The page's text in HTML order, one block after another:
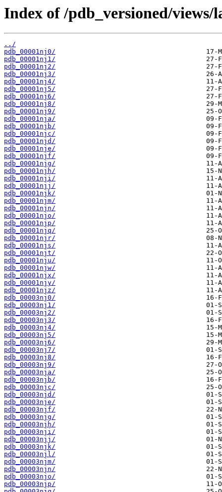
Index of /pdb_versioned/
../
pdb_00001nj0/
pdb_00001nj1/
pdb_00001nj2/
pdb_00001nj3/
pdb_00001nj4/
pdb_00001nj5/
pdb_00001nj6/
pdb_00001nj8/
pdb_00001nj9/
pdb_00001nja/
pdb_00001njb/
pdb_00001njc/
pdb_00001njd/
pdb_00001nje/
pdb_00001njf/
pdb_00001njg/
pdb_00001njh/
pdb_00001nji/
pdb_00001njj/
pdb_00001njk/
pdb_00001njm/
pdb_00001njn/
pdb_00001njo/
pdb_00001njp/
pdb_00001njq/
pdb_00001njr/
pdb_00001njs/
pdb_00001njt/
pdb_00001nju/
pdb_00001njw/
pdb_00001njx/
pdb_00001njy/
pdb_00001njz/
pdb_00003nj0/
pdb_00003nj1/
pdb_00003nj2/
pdb_00003nj3/
pdb_00003nj4/
pdb_00003nj5/
pdb_00003nj6/
pdb_00003nj7/
pdb_00003nj8/
pdb_00003nj9/
pdb_00003nja/
pdb_00003njb/
pdb_00003njc/
pdb_00003njd/
pdb_00003nje/
pdb_00003njf/
pdb_00003njg/
pdb_00003njh/
pdb_00003nji/
pdb_00003njj/
pdb_00003njk/
pdb_00003njl/
pdb_00003njm/
pdb_00003njn/
pdb_00003njo/
pdb_00003njp/